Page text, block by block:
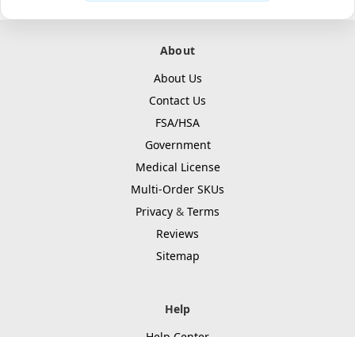
About
About Us
Contact Us
FSA/HSA
Government
Medical License
Multi-Order SKUs
Privacy & Terms
Reviews
Sitemap
Help